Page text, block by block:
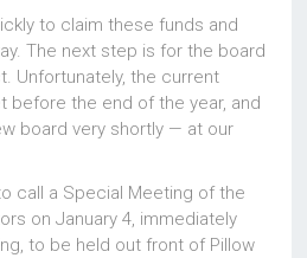
to claim these funds and
The next step is for the board
Unfortunately, the current
before the end of the year, and
board very shortly — at our
call a Special Meeting of the
on January 4, immediately
to be held out front of Pillow